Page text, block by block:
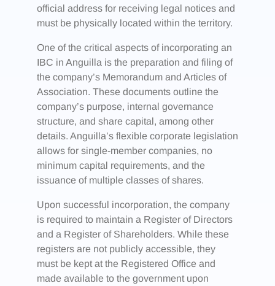
official address for receiving legal notices and
must be physically located within the territory.
One of the critical aspects of incorporating an
IBC in Anguilla is the preparation and filing of
the company’s Memorandum and Articles of
Association. These documents outline the
company’s purpose, internal governance
structure, and share capital, among other
details. Anguilla’s flexible corporate legislation
allows for single-member companies, no
minimum capital requirements, and the
issuance of multiple classes of shares.
Upon successful incorporation, the company
is required to maintain a Register of Directors
and a Register of Shareholders. While these
registers are not publicly accessible, they
must be kept at the Registered Office and
made available to the government upon